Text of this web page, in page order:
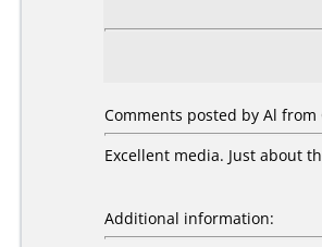
Comments posted by Al from
Excellent media. Just about
Additional information: